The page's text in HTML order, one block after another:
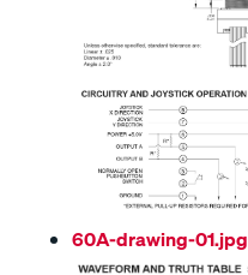
60A-drawing-01.jpg